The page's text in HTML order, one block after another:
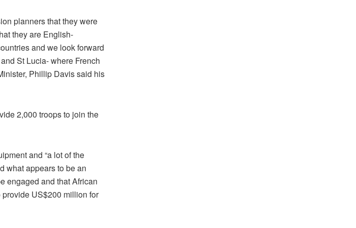
planners that they were
they are English-
and we look forward
St Lucia- where French
Phillip Davis said his
2,000 troops to join the
and “a lot of the
what appears to be an
engaged and that African
US$200 million for